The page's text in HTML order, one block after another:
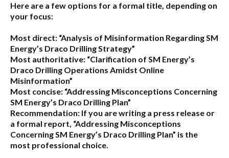
Here are a few options for a formal title, depending on
your focus:
Most direct: “Analysis of Misinformation Regarding SM
Energy’s Draco Drilling Strategy”
Most authoritative: “Clarification of SM Energy’s
Draco Drilling Operations Amidst Online
Misinformation”
Most concise: “Addressing Misconceptions Concerning
SM Energy’s Draco Drilling Plan”
Recommendation: If you are writing a press release or
a formal report, “Addressing Misconceptions
Concerning SM Energy’s Draco Drilling Plan” is the
most professional choice.